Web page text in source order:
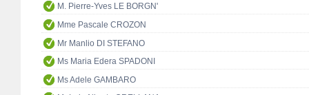
M. Pierre-Yves LE BORGN'
Mme Pascale CROZON
Mr Manlio DI STEFANO
Ms Maria Edera SPADONI
Ms Adele GAMBARO